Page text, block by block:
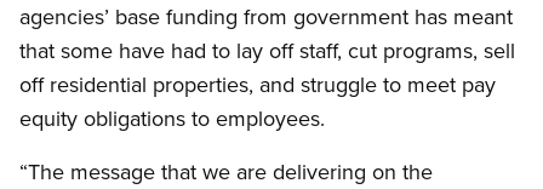
agencies’ base funding from government has meant
that some have had to lay off staff, cut programs, sell
off residential properties, and struggle to meet pay
equity obligations to employees.
“The message that we are delivering on the